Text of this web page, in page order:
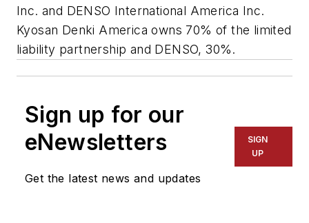
Inc. and DENSO International America Inc.
Kyosan Denki America owns 70% of the limited
liability partnership and DENSO, 30%.
Sign up for our
eNewsletters
Get the latest news and updates
SIGN
UP